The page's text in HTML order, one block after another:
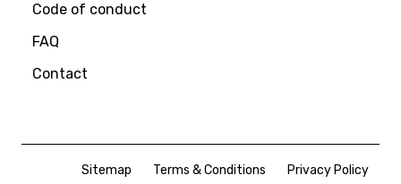
Code of conduct
FAQ
Contact
Sitemap Terms & Conditions Privacy Policy